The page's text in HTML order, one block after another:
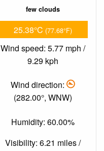
few clouds
25.38°C (77.68°F)
Wind speed: 5.77 mph /
9.29 kph
Wind direction:
(282.00°, WNW)
Humidity: 60.00%
Visibility: 6.21 miles /